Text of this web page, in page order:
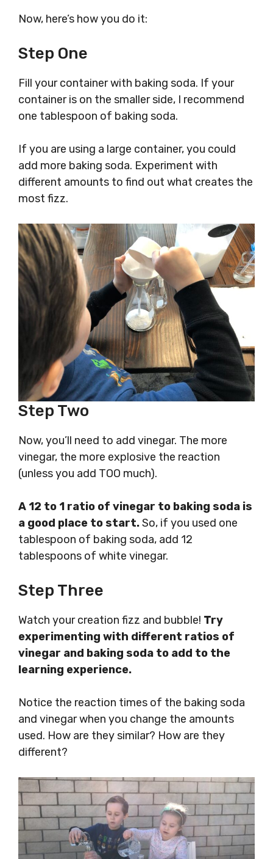
Now, here’s how you do it:
Step One
Fill your container with baking soda. If your
container is on the smaller side, I recommend
one tablespoon of baking soda.
If you are using a large container, you could
add more baking soda. Experiment with
different amounts to find out what creates the
most fizz.
Step Two
Now, you’ll need to add vinegar. The more
vinegar, the more explosive the reaction
(unless you add TOO much).
A 12 to 1 ratio of vinegar to baking soda is
a good place to start.So, if you used one
tablespoon of baking soda, add 12
tablespoons of white vinegar.
Step Three
Watch your creation fizz and bubble! Try
experimenting with different ratios of
vinegar and baking soda to add to the
learning experience.
Notice the reaction times of the baking soda
and vinegar when you change the amounts
used. How are they similar? How are they
different?